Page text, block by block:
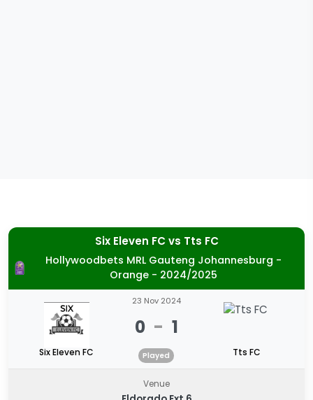
Six Eleven FCvs Tts FC
Hollywoodbets MRL Gauteng Johannesburg -
Orange - 2024/2025
Six Eleven FC
23 Nov 2024
0 - 1
Played Tts FC
Venue